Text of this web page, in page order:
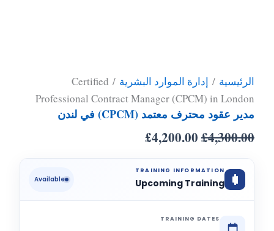
الرئيسية / إدارة الموارد البشرية
/ Certified
Professional Contract Manager (CPCM) in London
مدير عقود محترف معتمد (CPCM) في لندن
£4,300.00
£4,200.00
TRAINING INFORMATION
Upcoming Training
Available
TRAINING DATES